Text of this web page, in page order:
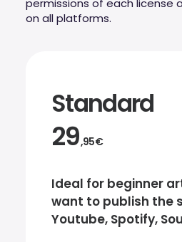
permissions of each license
on all platforms.
Standard
29,95€
Ideal for beginner
want to publish the
Youtube, Spotify,